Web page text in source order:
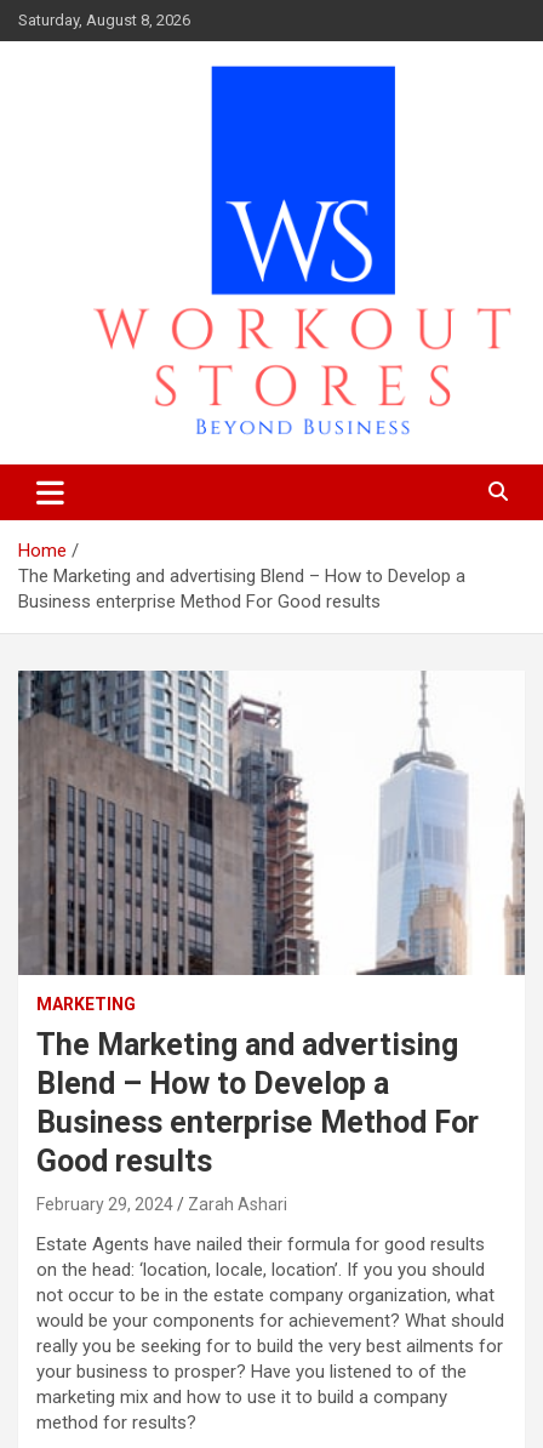
Skip
to
Saturday, August 8, 2026
workout stores
Home
The Marketing and advertising Blend – How to Develop a
Business enterprise Method For Good results
MARKETING
The Marketing and advertising
Blend – How to Develop a
Business enterprise Method For
Good results
February 29, 2024 Zarah Ashari
Estate Agents have nailed their formula for good results
on the head: ‘location, locale, location’. If you you should
not occur to be in the estate company organization, what
would be your components for achievement? What should
really you be seeking for to build the very best ailments for
your business to prosper? Have you listened to of the
marketing mix and how to use it to build a company
method for results?